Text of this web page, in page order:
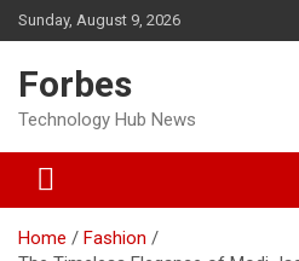
Skip
to
Sunday, August 9, 2026
Forbes
Technology Hub News
Home
Fashion